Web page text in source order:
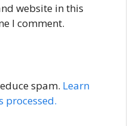
website in this
I comment.
spam. Learn
processed.